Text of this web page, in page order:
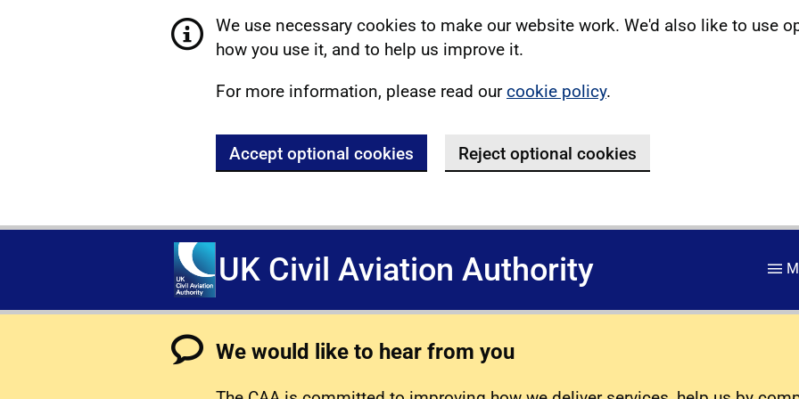
We use necessary cookies to make our website work. We'd also like to use
how you use it, and to help us improve it.
For more information, please read ourcookie policy.
Accept optional cookies Reject optional cookies
UK Civil Aviation Authority
We would like to hear from you